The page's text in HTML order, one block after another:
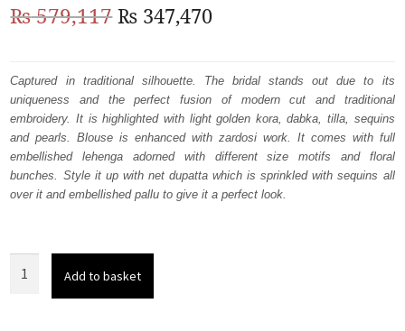
BARAAT RECEPTION
₨579,117Original
was:
₨
579,117.
₨ 347,470Current
is:
₨
347,470.
Captured in traditional silhouette. The bridal stands out due to its
uniqueness and the perfect fusion of modern cut and traditional
embroidery. It is highlighted with light golden kora, dabka, tilla, sequins
and pearls. Blouse is enhanced with zardosi work. It comes with full
embellished lehenga adorned with different size motifs and floral
bunches. Style it up with net dupatta which is sprinkled with sequins all
over it and embellished pallu to give it a perfect look.
Add to basket